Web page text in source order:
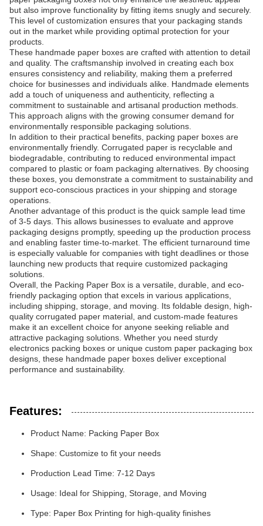
but also improve functionality by fitting items snugly and securely.
This level of customization ensures that your packaging stands
out in the market while providing optimal protection for your
products.
These handmade paper boxes are crafted with attention to detail
and quality. The craftsmanship involved in creating each box
ensures consistency and reliability, making them a preferred
choice for businesses and individuals alike. Handmade elements
add a touch of uniqueness and authenticity, reflecting a
commitment to sustainable and artisanal production methods.
This approach aligns with the growing consumer demand for
environmentally responsible packaging solutions.
In addition to their practical benefits, packing paper boxes are
environmentally friendly. Corrugated paper is recyclable and
biodegradable, contributing to reduced environmental impact
compared to plastic or foam packaging alternatives. By choosing
these boxes, you demonstrate a commitment to sustainability and
support eco-conscious practices in your shipping and storage
operations.
Another advantage of this product is the quick sample lead time
of 3-5 days. This allows businesses to evaluate and approve
packaging designs promptly, speeding up the production process
and enabling faster time-to-market. The efficient turnaround time
is especially valuable for companies with tight deadlines or those
launching new products that require customized packaging
solutions.
Overall, the Packing Paper Box is a versatile, durable, and eco-
friendly packaging option that excels in various applications,
including shipping, storage, and moving. Its foldable design, high-
quality corrugated paper material, and custom-made features
make it an excellent choice for anyone seeking reliable and
attractive packaging solutions. Whether you need sturdy
electronics packing boxes or unique custom paper packaging box
designs, these handmade paper boxes deliver exceptional
performance and sustainability.
Features:
Product Name: Packing Paper Box
Shape: Customize to fit your needs
Production Lead Time: 7-12 Days
Usage: Ideal for Shipping, Storage, and Moving
Type: Paper Box Printing for high-quality finishes